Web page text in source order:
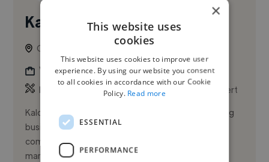
Kalormedia
Oakville, Canada
Videographer
Product Video ,Social Media Design , Video Advert
Kalor Media is a creative agency dedicated to helping
businesses and individuals tell their stories through
compelling content. We specialize in social media
marketing, s...
×
This website uses
cookies
This website uses cookies to improve user
experience. By using our website you consent
to all cookies in accordance with our Cookie
Policy. Read more
ESSENTIAL
PERFORMANCE